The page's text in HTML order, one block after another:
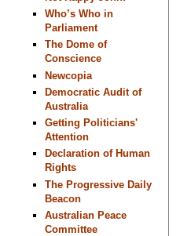
Who’s Who in
Parliament
The Dome of
Conscience
Newcopia
Democratic Audit of
Australia
Getting Politicians'
Attention
Declaration of Human
Rights
The Progressive Daily
Beacon
Australian Peace
Committee